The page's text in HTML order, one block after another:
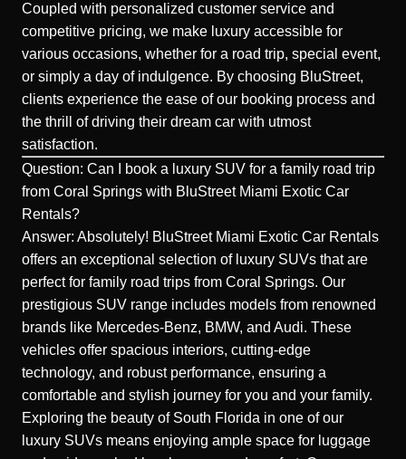
Coupled with personalized customer service and
competitive pricing, we make luxury accessible for
various occasions, whether for a road trip, special event,
or simply a day of indulgence. By choosing BluStreet,
clients experience the ease of our booking process and
the thrill of driving their dream car with utmost
satisfaction.
Question: Can I book a luxury SUV for a family road trip
from Coral Springs with BluStreet Miami Exotic Car
Rentals?
Answer: Absolutely! BluStreet Miami Exotic Car Rentals
offers an exceptional selection of luxury SUVs that are
perfect for family road trips from Coral Springs. Our
prestigious SUV range includes models from renowned
brands like Mercedes-Benz, BMW, and Audi. These
vehicles offer spacious interiors, cutting-edge
technology, and robust performance, ensuring a
comfortable and stylish journey for you and your family.
Exploring the beauty of South Florida in one of our
luxury SUVs means enjoying ample space for luggage